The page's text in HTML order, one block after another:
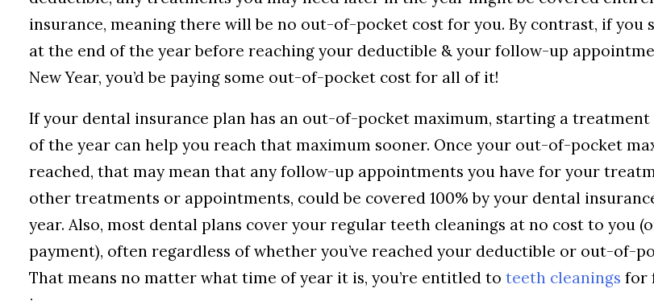
insurance, meaning there will be no out-of-pocket cost for you. By contrast, if
at the end of the year before reaching your deductible & your follow-up
New Year, you’d be paying some out-of-pocket cost for all of it!
If your dental insurance plan has an out-of-pocket maximum, starting a
of the year can help you reach that maximum sooner. Once your out-of-pocket
reached, that may mean that any follow-up appointments you have for your
other treatments or appointments, could be covered 100% by your dental
year. Also, most dental plans cover your regular teeth cleanings at no cost to you
payment), often regardless of whether you’ve reached your deductible or out-of-
That means no matter what time of year it is, you’re entitled to teeth cleanings for